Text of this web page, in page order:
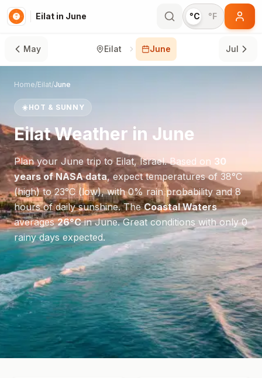
Eilat in June °C °F
May Eilat June Jul
Home/Eilat/June
☀️HOT & SUNNY
EilatWeather in June
Plan your Junetrip toEilat, Israel. Based on 30
years of NASA data, expect temperatures of 38°C
(high) to23°C (low), with0% rain probability and8
hours of daily sunshine.TheCoastal Waters
averages26°CinJune.Great conditions with only 0
rainy days expected.